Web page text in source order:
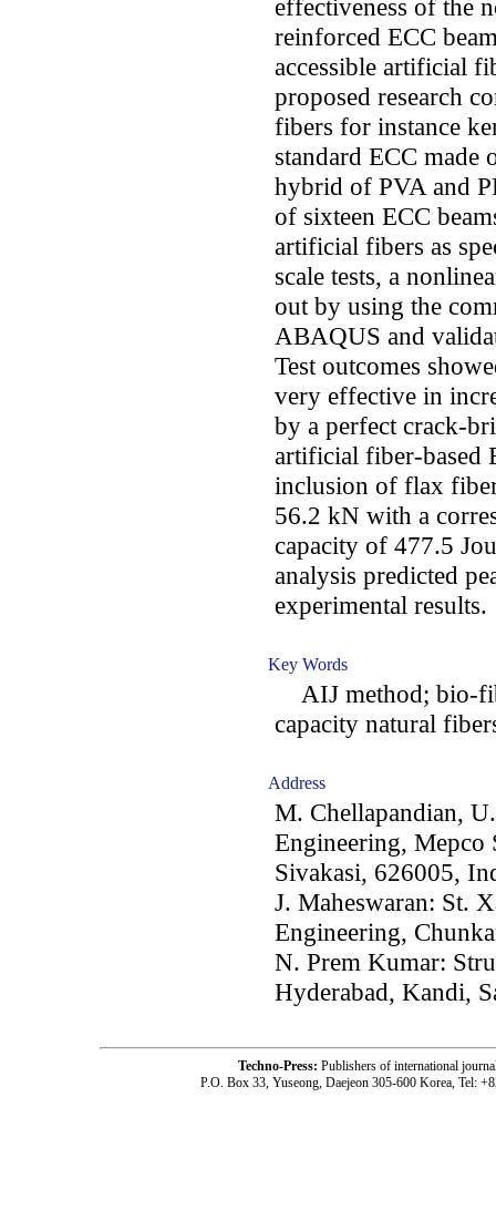
effectiveness of the
reinforced ECC
accessible artificial
proposed research
fibers for instance
standard ECC
hybrid of PVA and
of sixteen ECC
artificial fibers as
scale tests, a
out by using the
ABAQUS and
Test outcomes
very effective in
by a perfect crack-
artificial fiber-based
inclusion of flax
56.2 kN with a
capacity of 477.5
analysis predicted
experimental results.
Key Words
AIJ method; bio-
capacity natural
Address
M. Chellapandian,
Engineering, Mepco
Sivakasi, 626005,
J. Maheswaran: St.
Engineering,
N. Prem Kumar:
Hyderabad, Kandi,
Techno-Press: Publishers of international
P.O. Box 33, Yuseong, Daejeon 305-600 Korea, Tel: